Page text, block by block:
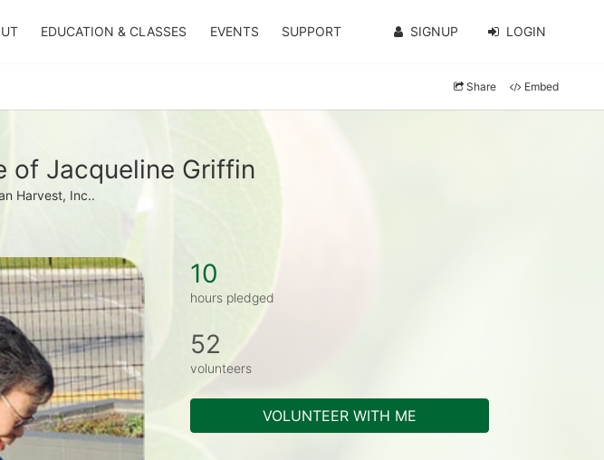
EDUCATION & CLASSES EVENTS SUPPORT SIGNUP LOGIN
Share Embed
of Jacqueline Griffin
Harvest, Inc..
10
hours pledged
52
volunteers
VOLUNTEER WITH ME